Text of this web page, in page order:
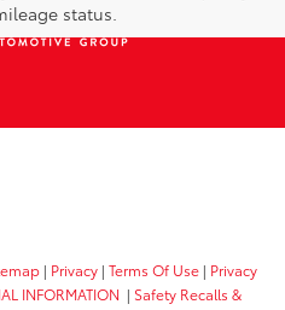
status.
| Privacy | Terms Of Use | Privacy
INFORMATION | Safety Recalls &